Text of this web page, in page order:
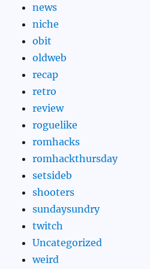
news
niche
obit
oldweb
recap
retro
review
roguelike
romhacks
romhackthursday
setsideb
shooters
sundaysundry
twitch
Uncategorized
weird